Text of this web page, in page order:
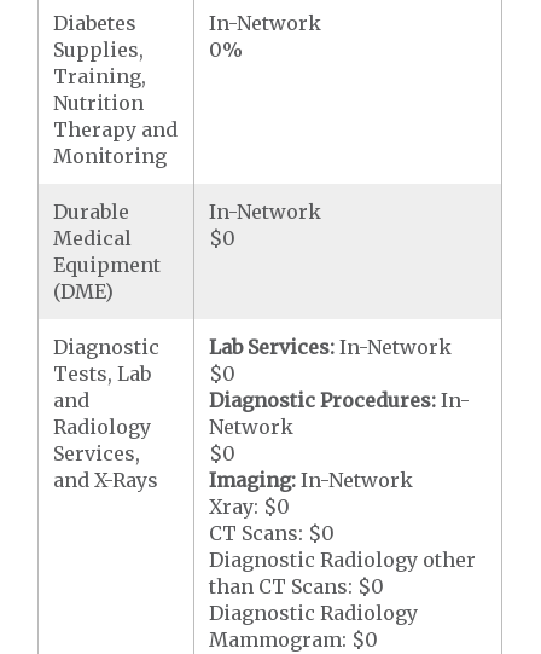
Diabetes
Supplies,
Training,
Nutrition
Therapy and
Monitoring
In-Network
0%
Durable
Medical
Equipment
(DME)
In-Network
$0
Diagnostic
Tests, Lab
and
Radiology
Services,
and X-Rays
Lab Services: In-Network
$0
Diagnostic Procedures: In-
Network
$0
Imaging:In-Network
Xray: $0
CT Scans: $0
Diagnostic Radiology other
than CT Scans: $0
Diagnostic Radiology
Mammogram: $0